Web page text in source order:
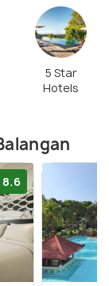
5 Star
Hotels
8.6